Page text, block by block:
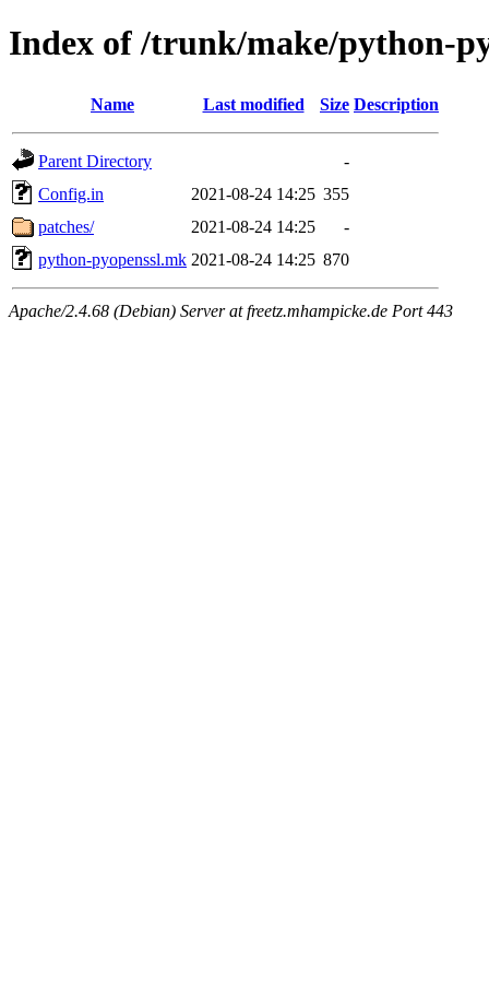
Index of /trunk/make/python-
Name Last modified Size Description
Parent Directory
-
Config.in
2021-08-24 14:25 355
patches/
2021-08-24 14:25
-
python-pyopenssl.mk 2021-08-24 14:25 870
Apache/2.4.68 (Debian) Server at freetz.mhampicke.de Port 443